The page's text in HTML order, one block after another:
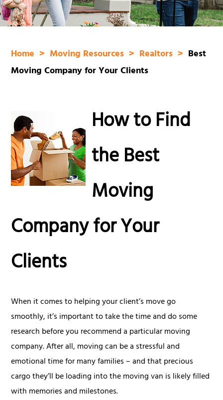
Home Moving Resources Realtors
Best
Moving Company for Your Clients
How to Find
the Best
Moving
Company for Your
Clients
When it comes to helping your client’s move go
smoothly, it’s important to take the time and do some
research before you recommend a particular moving
company. After all, moving can be a stressful and
emotional time for many families – and that precious
cargo they’ll be loading into the moving van is likely filled
with memories and milestones.